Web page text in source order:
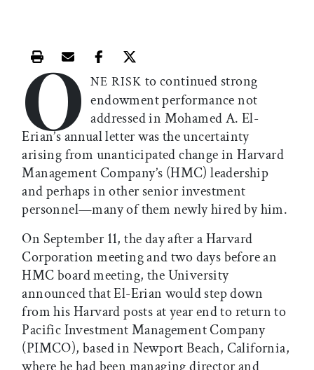
Print this article
Email this article
Share this article on Facebook
Share this article on X
O NE RISK to continued strong
endowment performance not
addressed in Mohamed A. El-
Erian’s annual letter was the uncertainty
arising from unanticipated change in Harvard
Management Company’s (HMC) leadership
and perhaps in other senior investment
personnel—many of them newly hired by him.
On September 11, the day after a Harvard
Corporation meeting and two days before an
HMC board meeting, the University
announced that El-Erian would step down
from his Harvard posts at year end to return to
Pacific Investment Management Company
(PIMCO), based in Newport Beach, California,